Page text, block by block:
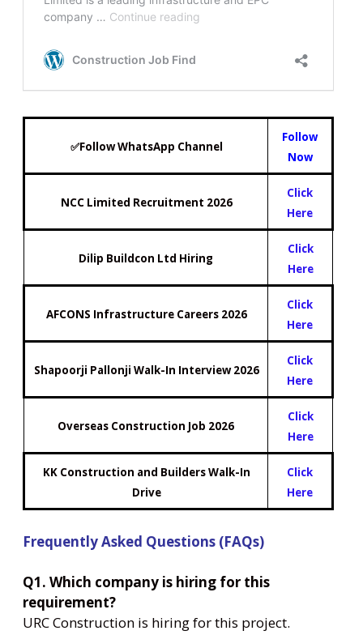
✅Follow WhatsApp Channel
Follow
Now
NCC Limited Recruitment 2026
Click
Here
Dilip Buildcon Ltd Hiring
Click
Here
AFCONS Infrastructure Careers 2026
Click
Here
Shapoorji Pallonji Walk-In Interview 2026
Click
Here
Overseas Construction Job 2026
Click
Here
KK Construction and Builders Walk-In
Drive
Click
Here
Frequently Asked Questions (FAQs)
Q1. Which company is hiring for this
requirement?
URC Construction is hiring for this project.